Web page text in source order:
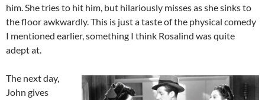
him. She tries to hit him, but hilariously misses as she sinks to
the floor awkwardly. This is just a taste of the physical comedy
I mentioned earlier, something I think Rosalind was quite
adept at.
The next day,
John gives